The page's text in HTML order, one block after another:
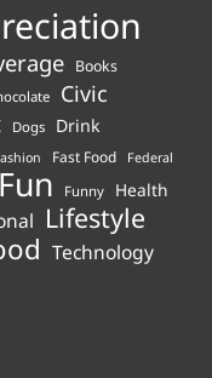
Books
Civic
Dogs Drink
Fast Food Federal
Fun Funny Health
Lifestyle
Technology